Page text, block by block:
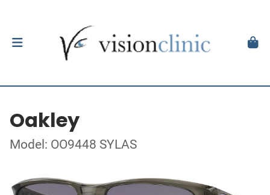
Oakley
Model: OO9448 SYLAS